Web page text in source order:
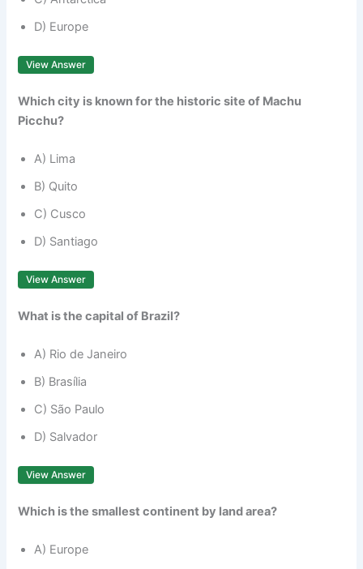
D) Europe
View Answer
Which city is known for the historic site of Machu
Picchu?
A) Lima
B) Quito
C) Cusco
D) Santiago
View Answer
What is the capital of Brazil?
A) Rio de Janeiro
B) Brasília
C) São Paulo
D) Salvador
View Answer
Which is the smallest continent by land area?
A) Europe